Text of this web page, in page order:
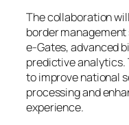
The collaboration
border
e-Gates, advanced
predictive analytics.
to improve national
processing and
experience.